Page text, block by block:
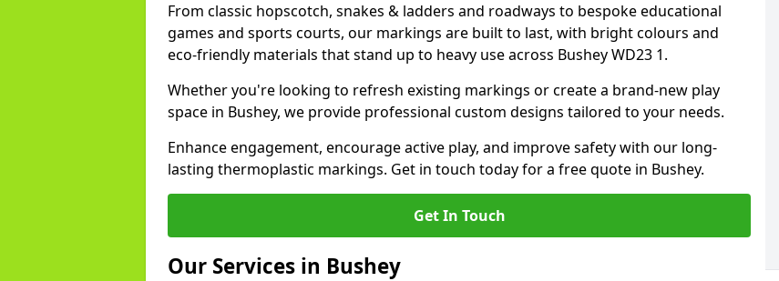
From classic hopscotch, snakes & ladders and roadways to bespoke educational
games and sports courts, our markings are built to last, with bright colours and
eco-friendly materials that stand up to heavy use across Bushey WD23 1.
Whether you're looking to refresh existing markings or create a brand-new play
space in Bushey, we provide professional custom designs tailored to your needs.
Enhance engagement, encourage active play, and improve safety with our long-
lasting thermoplastic markings. Get in touch today for a free quote in Bushey.
Get In Touch
Our Services in Bushey